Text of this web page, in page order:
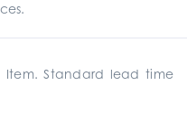
Item. Standard lead time